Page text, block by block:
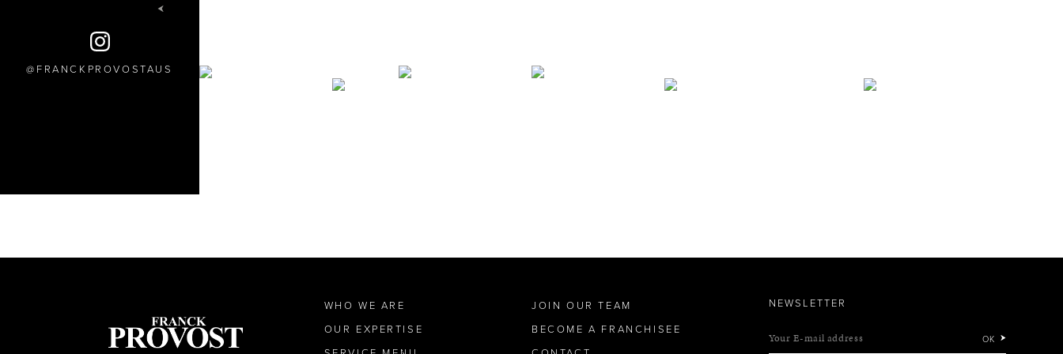
FRANCKPROVOSTAUS
WHO WE ARE
OUR EXPERTISE
JOIN OUR TEAM
BECOME A FRANCHISEE
NEWSLETTER
Your E-mail address OK